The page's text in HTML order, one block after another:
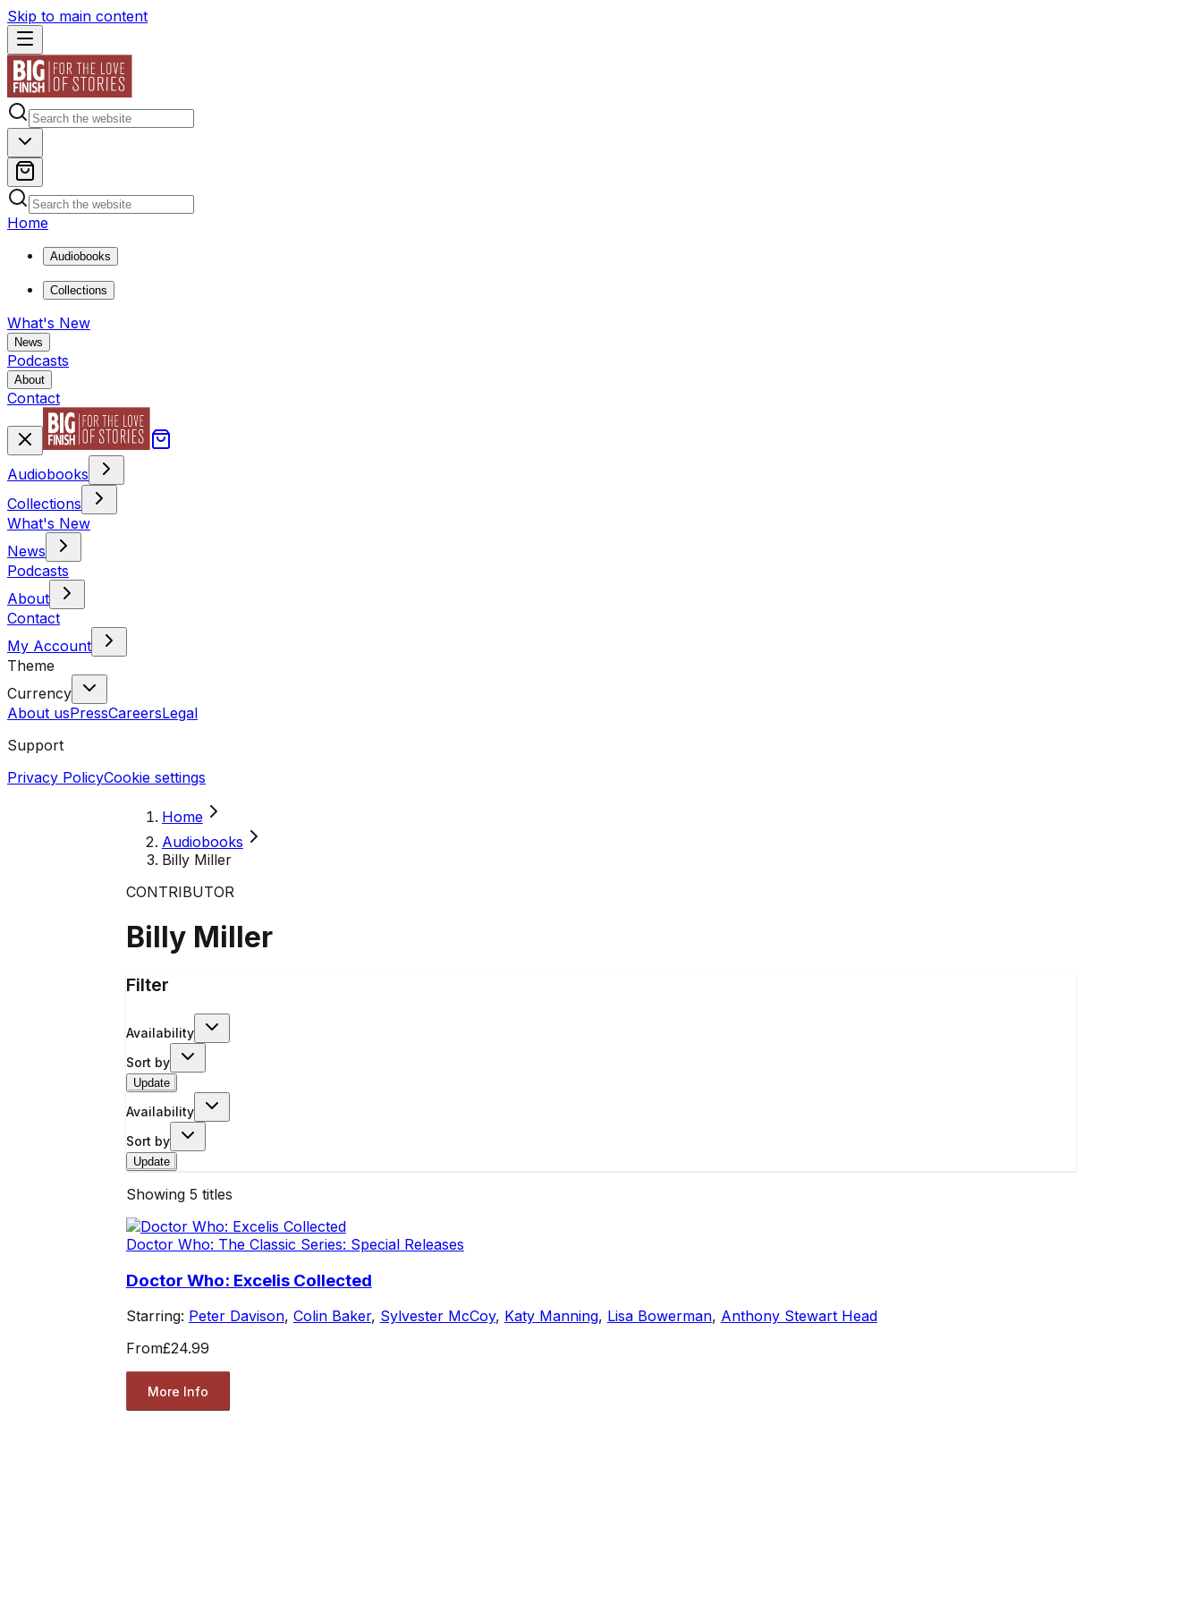
Skip to main content
Home
Audiobooks
Collections
What's New
News
Podcasts
About
Contact
Audiobooks
Collections
What's New
News
Podcasts
About
Contact
My Account
Theme
Currency
About usPressCareersLegal
Support
Privacy PolicyCookie settings
Home
Audiobooks
Billy Miller
CONTRIBUTOR
Billy Miller
Filter
Availability
Sort by
Update
Availability
Sort by
Update
Showing 5 titles
Doctor Who: The Classic Series: Special Releases
Doctor Who: Excelis Collected
Starring: Peter Davison, Colin Baker, Sylvester McCoy, Katy Manning, Lisa Bowerman, Anthony Stewart Head
From£24.99
More Info